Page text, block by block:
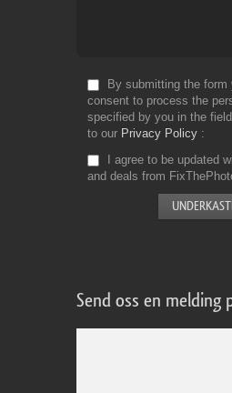
By submitting the
consent to process the
specified by you in the
to our Privacy Policy
I agree to be updated
and deals from
Send oss en melding